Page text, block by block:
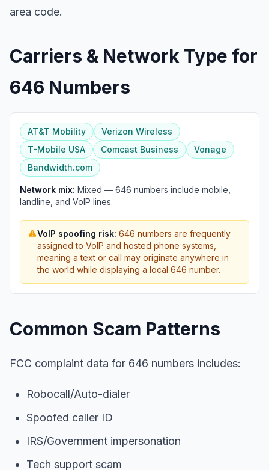
area code.
Carriers & Network Type for
646 Numbers
AT&T Mobility
Verizon Wireless
T-Mobile USA
Comcast Business
Vonage
Bandwidth.com
Network mix: Mixed — 646 numbers include mobile,
landline, and VoIP lines.
VoIP spoofing risk: 646 numbers are frequently
assigned to VoIP and hosted phone systems,
meaning a text or call may originate anywhere in
the world while displaying a local 646 number.
Common Scam Patterns
FCC complaint data for 646 numbers includes:
Robocall/Auto-dialer
Spoofed caller ID
IRS/Government impersonation
Tech support scam